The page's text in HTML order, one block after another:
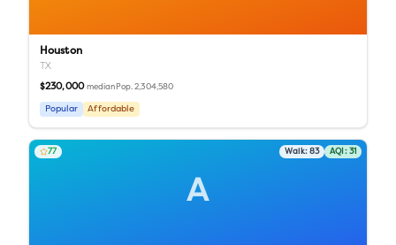
Houston
TX
$230,000 median Pop.2,304,580
Popular Affordable
A
77 Walk: 83 AQI: 31